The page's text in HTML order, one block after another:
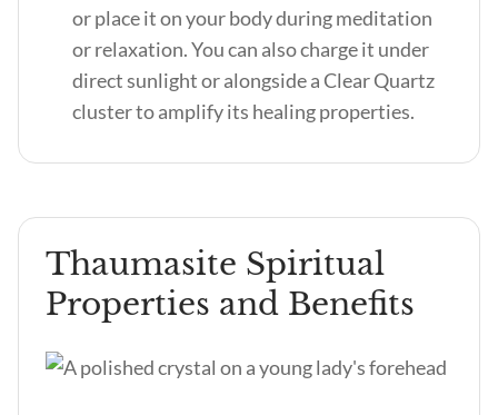
or place it on your body during meditation
or relaxation. You can also charge it under
direct sunlight or alongside a Clear Quartz
cluster to amplify its healing properties.
Thaumasite Spiritual
Properties and Benefits